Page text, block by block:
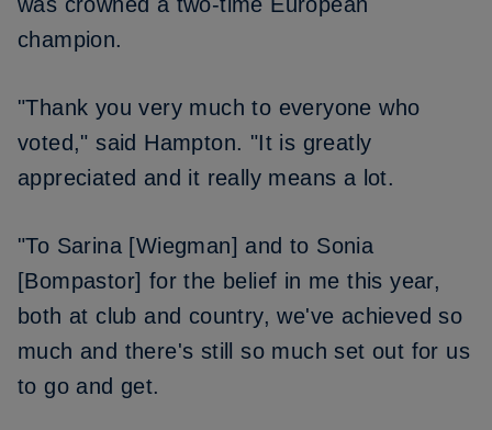
champion.
"Thank you very much to everyone who
voted," said Hampton. "It is greatly
appreciated and it really means a lot.
"To Sarina [Wiegman] and to Sonia
[Bompastor] for the belief in me this year,
both at club and country, we've achieved so
much and there's still so much set out for us
to go and get.